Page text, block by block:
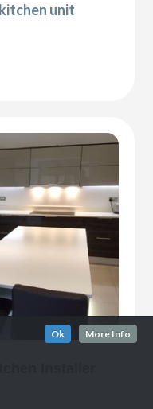
unit
Installer
Ok More Info